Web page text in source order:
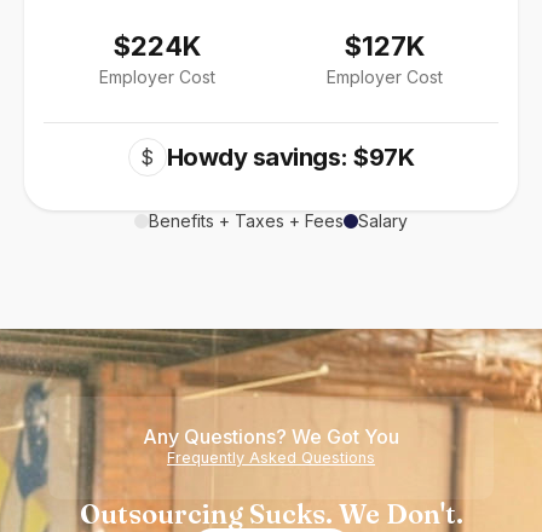
$224K
Employer Cost
$127K
Employer Cost
$ Howdy savings: $97K
Benefits + Taxes + Fees Salary
Any Questions? We Got You
Frequently Asked Questions
Outsourcing Sucks. We Don't.